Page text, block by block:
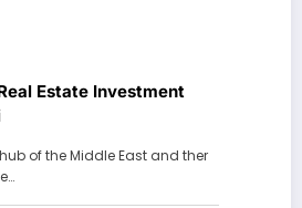
Estate Investment
of the Middle East and ther